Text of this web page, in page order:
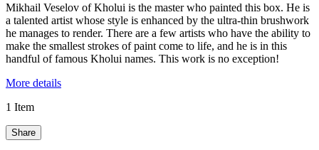
Mikhail Veselov of Kholui is the master who painted this box. He is
a talented artist whose style is enhanced by the ultra-thin brushwork
he manages to render. There are a few artists who have the ability to
make the smallest strokes of paint come to life, and he is in this
handful of famous Kholui names. This work is no exception!
More details
1 Item
Share